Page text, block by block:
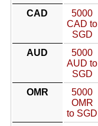
CAD
5000
CAD to
SGD
AUD
5000
AUD to
SGD
OMR
5000
OMR
to SGD